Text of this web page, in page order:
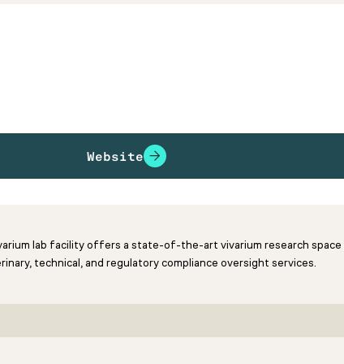
Website
lab facility offers a state-of-the-art vivarium research space
technical, and regulatory compliance oversight services.